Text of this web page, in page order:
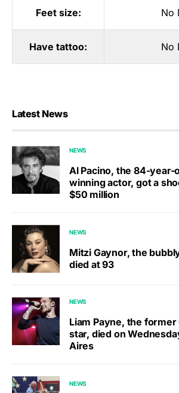
Feet size: No
Have tattoo: No
Latest News
NEWS
Al Pacino, the 84-year-
winning actor, got a
$50 million
NEWS
Mitzi Gaynor, the
died at 93
NEWS
Liam Payne, the
star, died on
Aires
NEWS